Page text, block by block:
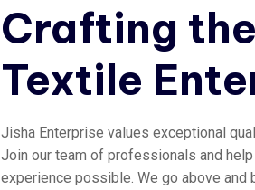
Crafting the
Textile
Jisha Enterprise values exceptional
Join our team of professionals and
experience possible. We go above